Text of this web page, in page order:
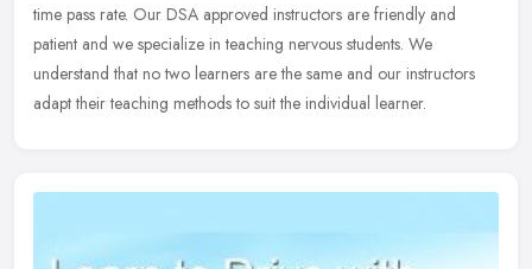
time pass rate. Our DSA approved instructors are friendly and
patient and we specialize in teaching nervous students. We
understand that no two learners are the same and our instructors
adapt their teaching methods to suit the individual learner.